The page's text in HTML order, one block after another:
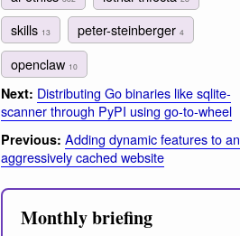
skills 13 peter-steinberger4
openclaw 10
Next: Distributing Go binaries like sqlite-
scanner through PyPI using go-to-wheel
Previous: Adding dynamic features to an
aggressively cached website
Monthly briefing